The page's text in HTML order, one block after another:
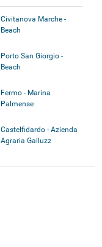
Civitanova Marche -
Beach
Porto San Giorgio -
Beach
Fermo - Marina
Palmense
Castelfidardo - Azienda
Agraria Galluzz